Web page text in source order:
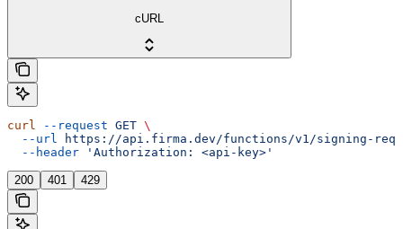
cURL
curl --request GET \
  --url
https://api.firma.dev/functions/v1/signing-
  --header
'Authorization: <api-key>'
200 401 429